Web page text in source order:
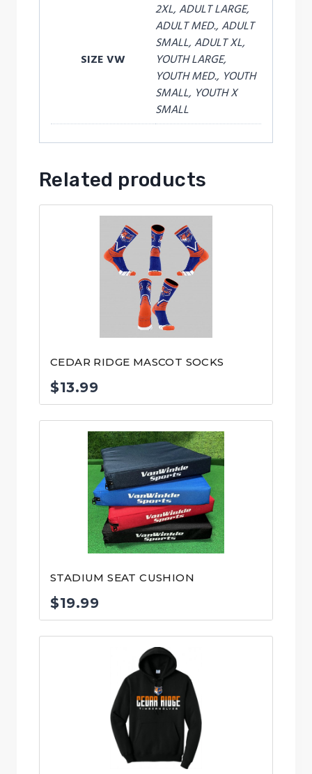
SIZE VW
2XL, ADULT LARGE,
ADULT MED., ADULT
SMALL, ADULT XL,
YOUTH LARGE,
YOUTH MED., YOUTH
SMALL, YOUTH X
SMALL
Related products
CEDAR RIDGE MASCOT SOCKS
$13.99
STADIUM SEAT CUSHION
$19.99